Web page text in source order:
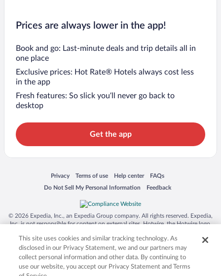
Prices are always lower in the app!
Book and go: Last-minute deals and trip details all in
one place
Exclusive prices: Hot Rate® Hotels always cost less
in the app
Fresh features: So slick you’ll never go back to
desktop
Get the app
Privacy
Opens in a new window
Terms of use
Opens in a new window
Help center
Opens in a new window
FAQs
Opens in a new window
Do Not Sell My Personal Information
Opens in a new window Feedback
Opens in a new window
© 2026 Expedia, Inc., an Expedia Group company. All rights reserved. Expedia,
Inc. is not responsible for content on external sites. Hotwire, the Hotwire logo,
trademarks of Expedia, Inc. in the US and/or other countries. Other logos or
product and company names mentioned herein may be the property of their
respective owners. CST 2029030-50.
This site uses cookies and similar tracking technology. As
disclosed in our Privacy Statement, we and our partners may
collect personal information and other data. By continuing to
use our website, you accept our Privacy Statement and Terms